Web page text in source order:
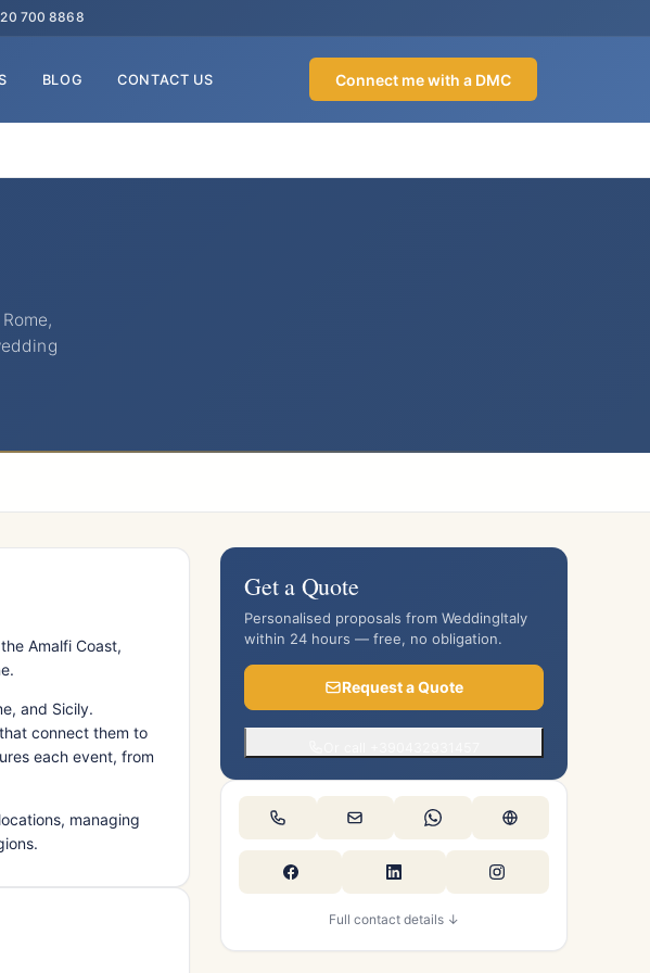
700 8868
BLOG CONTACT US Connect me with a DMC
Amalfi Coast,
and Sicily.
connect them to
each event, from
managing
Get a Quote
Personalised proposals from WeddingItaly
within 24 hours — free, no obligation.
Request a Quote
Full contact details ↓